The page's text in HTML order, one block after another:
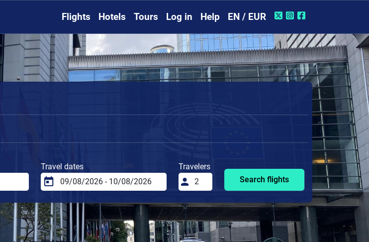
Flights Hotels Tours Log in Help EN / EUR
Travel dates
Travelers
Search flights